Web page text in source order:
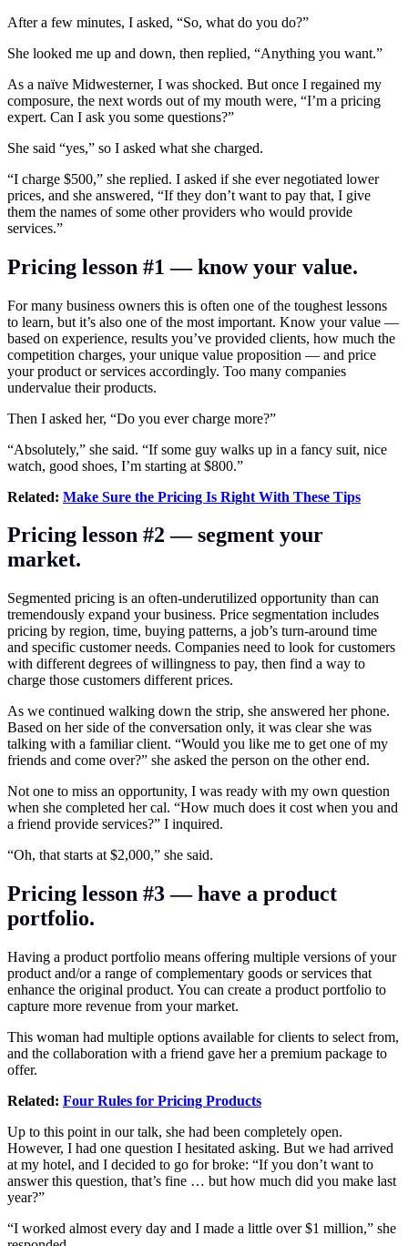
After a few minutes, I asked, “So, what do you do?”
She looked me up and down, then replied, “Anything you want.”
As a naïve Midwesterner, I was shocked. But once I regained my
composure, the next words out of my mouth were, “I’m a pricing
expert. Can I ask you some questions?”
She said “yes,” so I asked what she charged.
“I charge $500,” she replied. I asked if she ever negotiated lower
prices, and she answered, “If they don’t want to pay that, I give
them the names of some other providers who would provide
services.”
Pricing lesson #1 — know your value.
For many business owners this is often one of the toughest lessons
to learn, but it’s also one of the most important. Know your value —
based on experience, results you’ve provided clients, how much the
competition charges, your unique value proposition — and price
your product or services accordingly. Too many companies
undervalue their products.
Then I asked her, “Do you ever charge more?”
“Absolutely,” she said. “If some guy walks up in a fancy suit, nice
watch, good shoes, I’m starting at $800.”
Related: Make Sure the Pricing Is Right With These Tips
Pricing lesson #2 — segment your
market.
Segmented pricing is an often-underutilized opportunity than can
tremendously expand your business. Price segmentation includes
pricing by region, time, buying patterns, a job’s turn-around time
and specific customer needs. Companies need to look for customers
with different degrees of willingness to pay, then find a way to
charge those customers different prices.
As we continued walking down the strip, she answered her phone.
Based on her side of the conversation only, it was clear she was
talking with a familiar client. “Would you like me to get one of my
friends and come over?” she asked the person on the other end.
Not one to miss an opportunity, I was ready with my own question
when she completed her cal. “How much does it cost when you and
a friend provide services?” I inquired.
“Oh, that starts at $2,000,” she said.
Pricing lesson #3 — have a product
portfolio.
Having a product portfolio means offering multiple versions of your
product and/or a range of complementary goods or services that
enhance the original product. You can create a product portfolio to
capture more revenue from your market.
This woman had multiple options available for clients to select from,
and the collaboration with a friend gave her a premium package to
offer.
Related: Four Rules for Pricing Products
Up to this point in our talk, she had been completely open.
However, I had one question I hesitated asking. But we had arrived
at my hotel, and I decided to go for broke: “If you don’t want to
answer this question, that’s fine … but how much did you make last
year?”
“I worked almost every day and I made a little over $1 million,” she